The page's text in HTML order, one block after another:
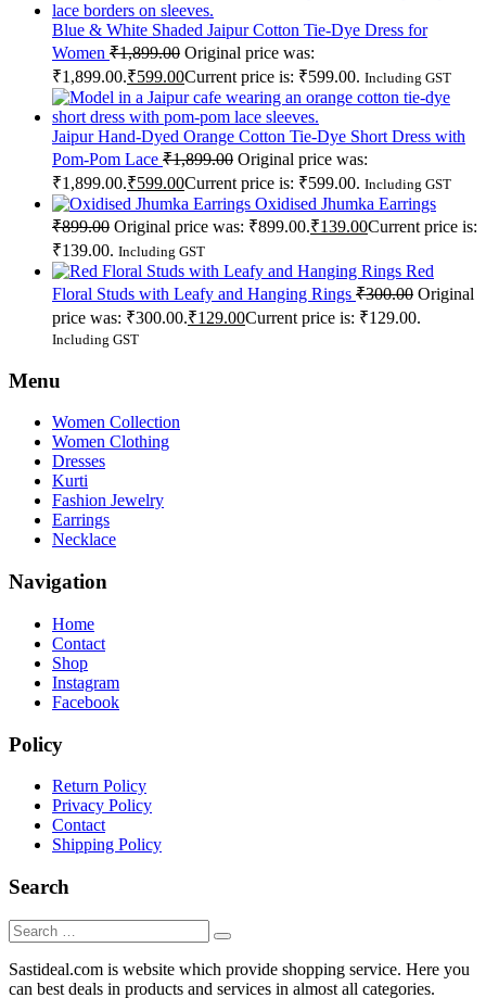
Blue & White Shaded Jaipur Cotton Tie-Dye Dress for
Women ₹1,899.00 Original price was:
₹1,899.00.₹599.00Current price is: ₹599.00. Including GST
Jaipur Hand-Dyed Orange Cotton Tie-Dye Short Dress with
Pom-Pom Lace ₹1,899.00 Original price was:
₹1,899.00.₹599.00Current price is: ₹599.00. Including GST
Oxidised Jhumka Earrings
₹899.00 Original price was: ₹899.00.₹139.00Current price is:
₹139.00. Including GST
Red
Floral Studs with Leafy and Hanging Rings ₹300.00 Original
price was: ₹300.00.₹129.00Current price is: ₹129.00.
Including GST
Menu
Women Collection
Women Clothing
Dresses
Kurti
Fashion Jewelry
Earrings
Necklace
Navigation
Home
Contact
Shop
Instagram
Facebook
Policy
Return Policy
Privacy Policy
Contact
Shipping Policy
Search
Sastideal.com is website which provide shopping service. Here you
can best deals in products and services in almost all categories.